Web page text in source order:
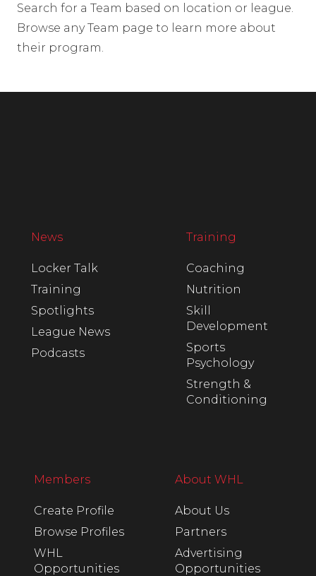
Search for a Team based on location or league.
Browse any Team page to learn more about
their program.
News
Locker Talk
Training
Spotlights
League News
Podcasts
Training
Coaching
Nutrition
Skill
Development
Sports
Psychology
Strength &
Conditioning
Members
Create Profile
Browse Profiles
WHL
Opportunities
About WHL
About Us
Partners
Advertising
Opportunities